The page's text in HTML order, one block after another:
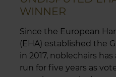
WINNER
Since the European
(EHA) established the
in 2017, noblechairs
run for five years as